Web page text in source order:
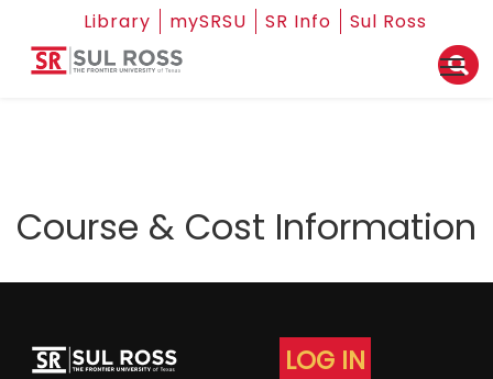
Library mySRSU SR Info Sul Ross
Course & Cost Information
LOG IN